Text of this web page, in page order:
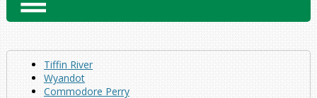
Tiffin River
Wyandot
Commodore Perry